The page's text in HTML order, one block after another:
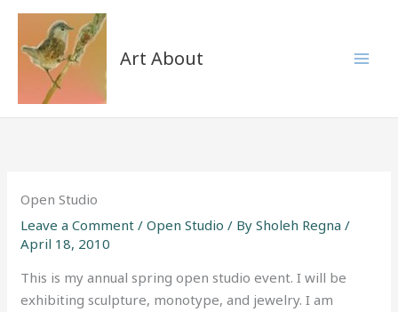
Skip
content
Art About
Open Studio
Leave a Comment /Open Studio / BySholeh Regna/
April 18, 2010
This is my annual spring open studio event. I will be
exhibiting sculpture, monotype, and jewelry. I am